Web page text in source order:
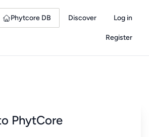
Phytcore DB Discover Log in
Register
PhytCore